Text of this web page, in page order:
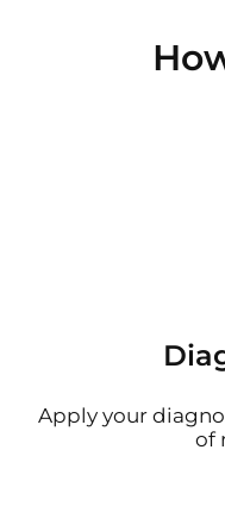
Apply your
of